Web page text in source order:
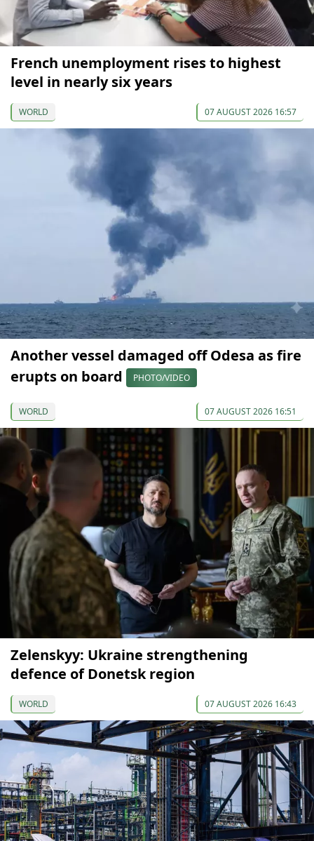
French unemployment rises to highest
level in nearly six years
WORLD 07 AUGUST 2026 16:57
Another vessel damaged off Odesa as fire
erupts on board
PHOTO/VIDEO
WORLD 07 AUGUST 2026 16:51
Zelenskyy: Ukraine strengthening
defence of Donetsk region
WORLD 07 AUGUST 2026 16:43